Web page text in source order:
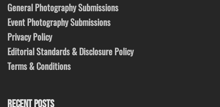
General Photography Submissions
Event Photography Submissions
Privacy Policy
Editorial Standards & Disclosure Policy
Terms & Conditions
RECENT POSTS